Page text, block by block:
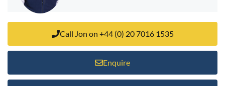
Call Jon on +44 (0) 20 7016 1535
Enquire